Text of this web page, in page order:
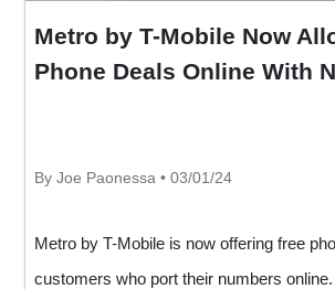
Metro by T-Mobile Now
Phone Deals Online With
By Joe Paonessa • 03/01/24
Metro by T-Mobile is now offering free
customers who port their numbers